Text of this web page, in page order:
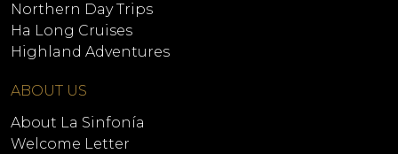
Northern Day Trips
Ha Long Cruises
Highland Adventures
ABOUT US
About La Sinfonía
Welcome Letter